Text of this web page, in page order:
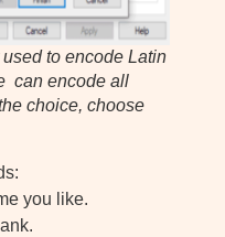
to encode Latin
can encode all
choice, choose
you like.